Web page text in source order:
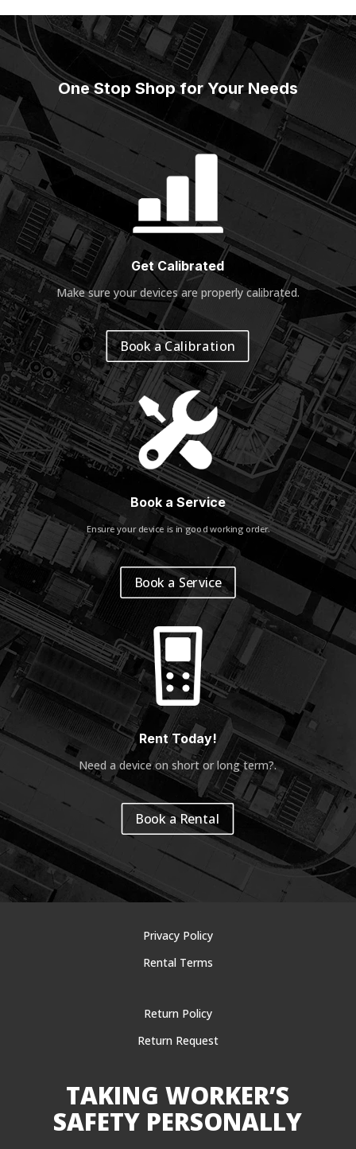
One Stop Shop for Your Needs
Get Calibrated
Make sure your devices are properly calibrated.
Book a Calibration
Book a Service
Ensure your device is in good working order.
Book a Service
Rent Today!
Need a device on short or long term?.
Book a Rental
Privacy Policy
Rental Terms
Return Policy
Return Request
TAKING WORKER’S
SAFETY PERSONALLY